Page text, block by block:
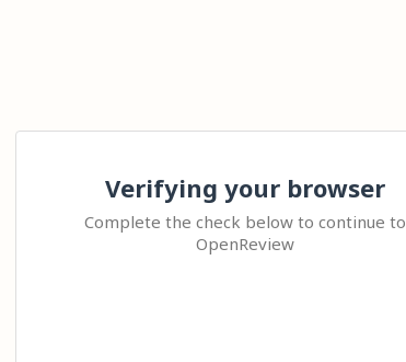
Verifying your browser
Complete the check below to continue to
OpenReview